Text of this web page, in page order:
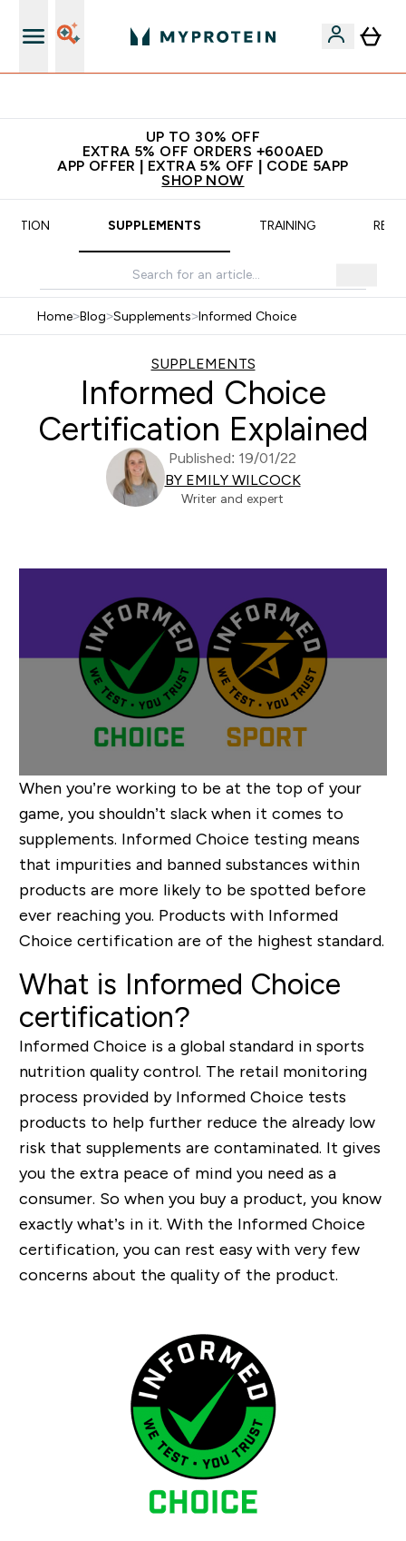
UP TO 30% OFF
EXTRA 5% OFF ORDERS +600AED
APP OFFER | EXTRA 5% OFF | CODE 5APP
SHOP NOW
SUPPLEMENTS TRAINING
Home>Blog>Supplements>Informed Choice
SUPPLEMENTS
Informed Choice
Certification Explained
Published: 19/01/22
BY EMILY WILCOCK
Writer and expert
When you’re working to be at the top of your
game, you shouldn’t slack when it comes to
supplements. Informed Choice testing means
that impurities and banned substances within
products are more likely to be spotted before
ever reaching you. Products with Informed
Choice certification are of the highest standard.
What is Informed Choice
certification?
Informed Choice is a global standard in sports
nutrition quality control. The retail monitoring
process provided by Informed Choice tests
products to help further reduce the already low
risk that supplements are contaminated. It gives
you the extra peace of mind you need as a
consumer. So when you buy a product, you know
exactly what’s in it. With the Informed Choice
certification, you can rest easy with very few
concerns about the quality of the product.